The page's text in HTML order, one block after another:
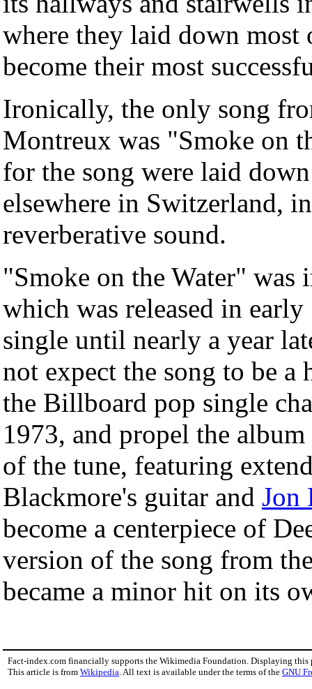
where they laid down
become their most
Ironically, the only song
Montreux was "Smoke on
for the song were laid
elsewhere in Switzerland,
reverberative sound.
"Smoke on the Water" was
which was released in
single until nearly a year
not expect the song to be
the Billboard pop single
1973, and propel the
of the tune, featuring
Blackmore's guitar and Jon
become a centerpiece of
version of the song from
became a minor hit on its
Fact-index.com financially supports the Wikimedia Foundation. Displaying this
This article is from Wikipedia . All text is available under the terms of the GNU